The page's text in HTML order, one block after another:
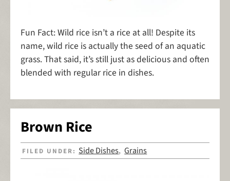
Fun Fact: Wild rice isn’t a rice at all! Despite its
name, wild rice is actually the seed of an aquatic
grass. That said, it’s still just as delicious and often
blended with regular rice in dishes.
Brown Rice
FILED UNDER: Side Dishes,Grains